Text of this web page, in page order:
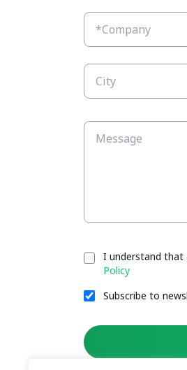
I understand that
Policy
Subscribe to